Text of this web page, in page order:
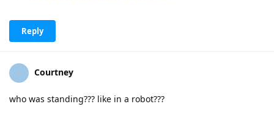
Reply
Courtney
who was standing??? like in a robot???